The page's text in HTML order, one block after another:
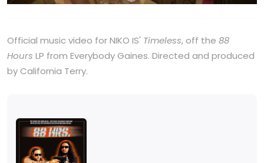
Official music video for NIKO IS' Timeless, off the 88
Hours LP from Everybody Gaines. Directed and produced
by California Terry.